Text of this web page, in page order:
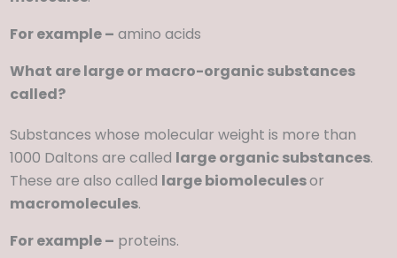
For example – amino acids
What are large or macro-organic substances
called?
Substances whose molecular weight is more than
1000 Daltons are called large organic substances.
These are also called large biomoleculesor
macromolecules.
For example – proteins.